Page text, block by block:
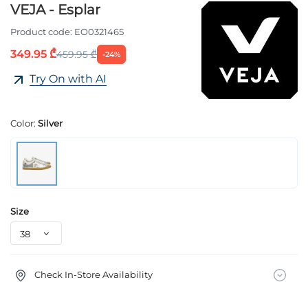
VEJA - Esplar
Product code: EO0321465
349.95 ₾459.95 ₾ -24%
Try On with AI
Color: Silver
Size
Check In-Store Availability